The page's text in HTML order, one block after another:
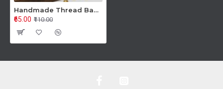
Handmade Thread Bangles
₹65.00 ₹110.00